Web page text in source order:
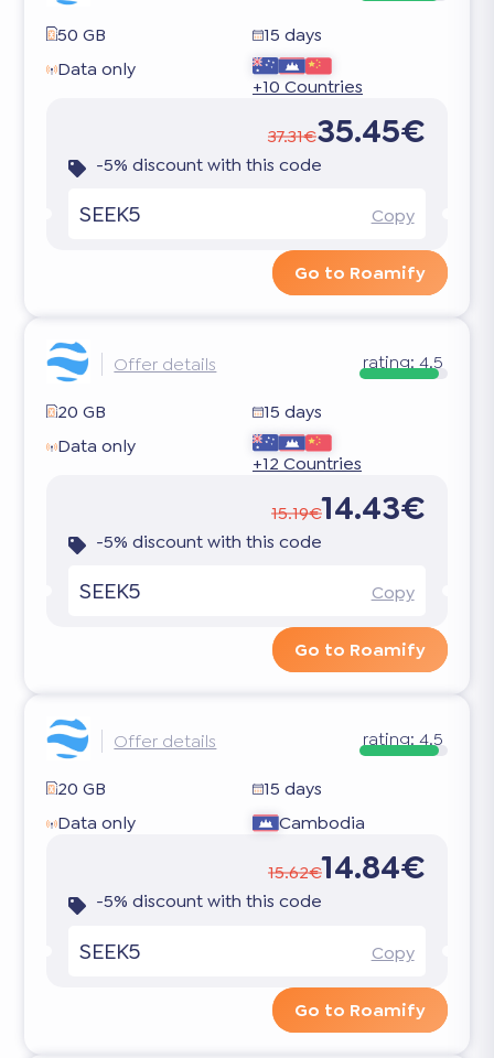
50 GB
15 days
Data only
+10 Countries
37.31€35.45€
-5% discount with this code
SEEK5 Copy
Go to Roamify
Offer details rating: 4.5
20 GB
15 days
Data only
+12 Countries
15.19€14.43€
-5% discount with this code
SEEK5 Copy
Go to Roamify
Offer details rating: 4.5
20 GB
15 days
Data only
Cambodia
15.62€14.84€
-5% discount with this code
SEEK5 Copy
Go to Roamify